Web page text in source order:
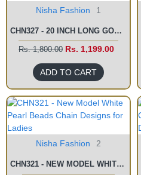
Nisha Fashion 1
CHN327 - 20 INCH LONG GOLD PLATED THICK MENS GOLD CHAIN DESIGN
Rs. 1,800.00 Rs. 1,199.00
ADD TO CART
Nisha Fashion 2
CHN321 - NEW MODEL WHITE PEARL BEADS CHAIN DESIGNS FOR LADIES